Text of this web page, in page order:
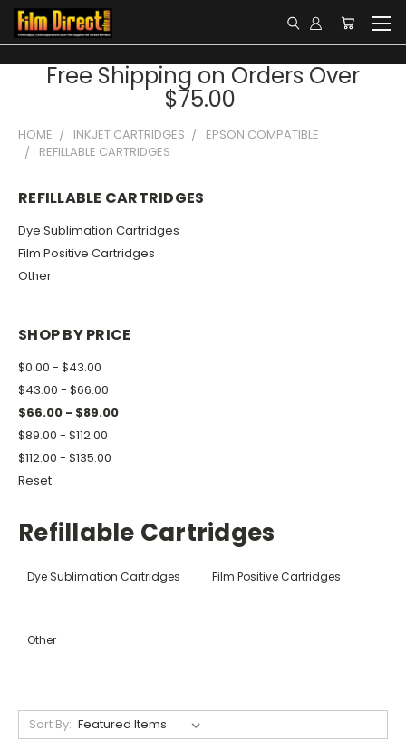
Free Shipping on Orders Over
$75.00
HOME INKJET CARTRIDGES
EPSON COMPATIBLE
REFILLABLE CARTRIDGES
REFILLABLE CARTRIDGES
Dye Sublimation Cartridges
Film Positive Cartridges
Other
SHOP BY PRICE
$0.00 - $43.00
$43.00 - $66.00
$66.00 - $89.00
$89.00 - $112.00
$112.00 - $135.00
Reset
Refillable Cartridges
Dye Sublimation Cartridges Film Positive Cartridges
Other
Sort By: